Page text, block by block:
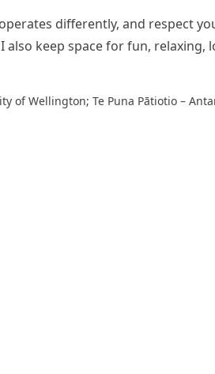
differently, and respect
keep space for fun, relaxing,
of Wellington; Te Puna Pātiotio –